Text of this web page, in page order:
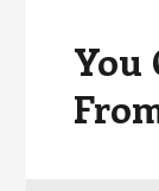
You